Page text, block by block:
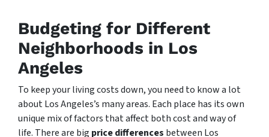
Budgeting for Different
Neighborhoods in Los
Angeles
To keep your living costs down, you need to know a lot
about Los Angeles’s many areas. Each place has its own
unique mix of factors that affect both cost and way of
life. There are big price differences between Los